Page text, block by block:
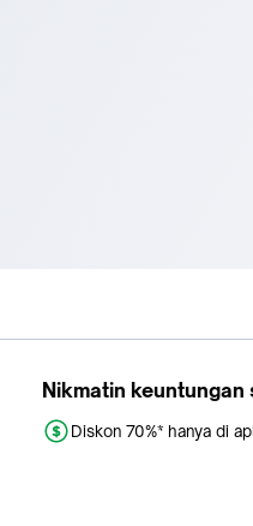
Nikmatin keuntungan
Diskon 70%* hanya di